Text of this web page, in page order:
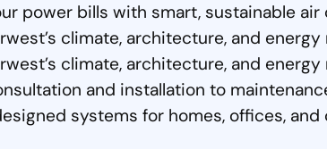
power bills with smart, sustainable
climate, architecture, and
climate, architecture, and
and installation to
systems for homes, offices, and